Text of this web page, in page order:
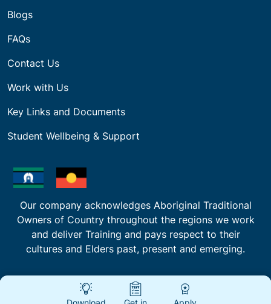
Blogs
FAQs
Contact Us
Work with Us
Key Links and Documents
Student Wellbeing & Support
Our company acknowledges Aboriginal Traditional
Owners of Country throughout the regions we work
and deliver Training and pays respect to their
cultures and Elders past, present and emerging.